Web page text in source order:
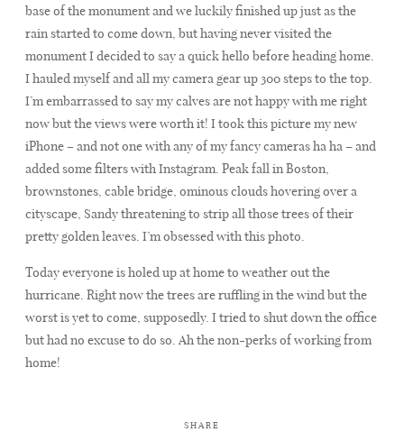
base of the monument and we luckily finished up just as the
rain started to come down, but having never visited the
monument I decided to say a quick hello before heading home.
I hauled myself and all my camera gear up 300 steps to the top.
I’m embarrassed to say my calves are not happy with me right
now but the views were worth it! I took this picture my new
iPhone – and not one with any of my fancy cameras ha ha – and
added some filters with Instagram. Peak fall in Boston,
brownstones, cable bridge, ominous clouds hovering over a
cityscape, Sandy threatening to strip all those trees of their
pretty golden leaves. I’m obsessed with this photo.
Today everyone is holed up at home to weather out the
hurricane. Right now the trees are ruffling in the wind but the
worst is yet to come, supposedly. I tried to shut down the office
but had no excuse to do so. Ah the non-perks of working from
home!
SHARE